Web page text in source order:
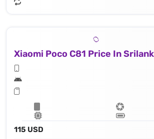
Xiaomi Poco C81 Price In
115 USD